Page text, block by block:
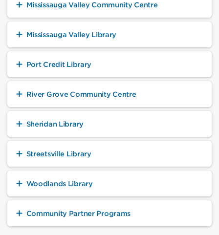
Mississauga Valley Community Centre
Mississauga Valley Library
Port Credit Library
River Grove Community Centre
Sheridan Library
Streetsville Library
Woodlands Library
Community Partner Programs